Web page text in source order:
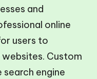
and
online
users to
Custom
search engine